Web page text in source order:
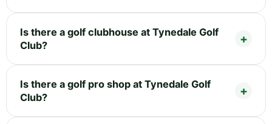
Is there a golf clubhouse at Tynedale Golf
Club?
Is there a golf pro shop at Tynedale Golf
Club?